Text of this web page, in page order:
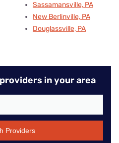
Sassamansville, PA
New Berlinville, PA
Douglassville, PA
in your area
Providers